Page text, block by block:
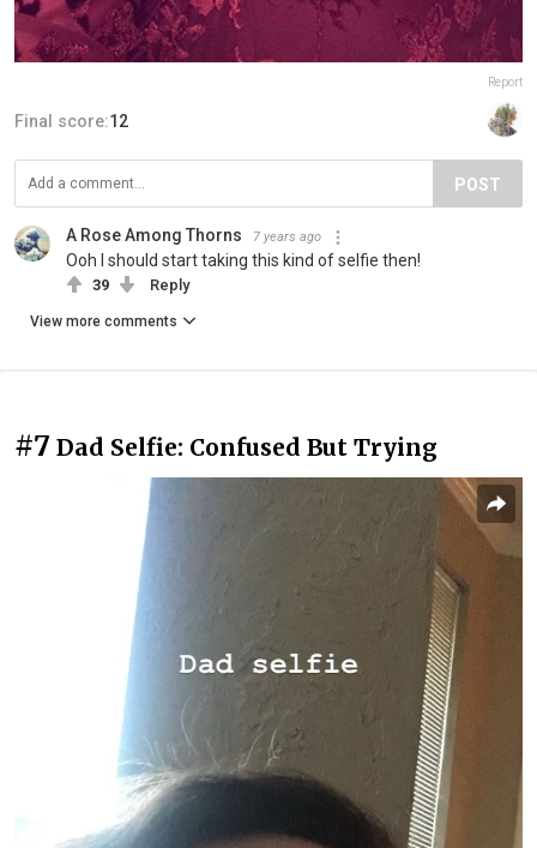
Report
Final score:12
POST
A Rose Among Thorns 7 years ago
Ooh I should start taking this kind of selfie then!
39 Reply
View more comments
#7 Dad Selfie: Confused But Trying